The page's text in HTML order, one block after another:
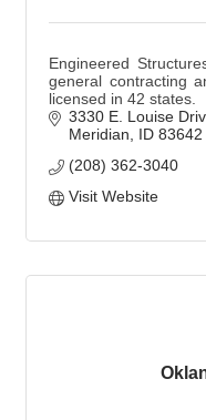
Engineered
general contracting
licensed in 42 states.
3330 E. Louise
Meridian
ID 83642
(208) 362-3040
Visit Website